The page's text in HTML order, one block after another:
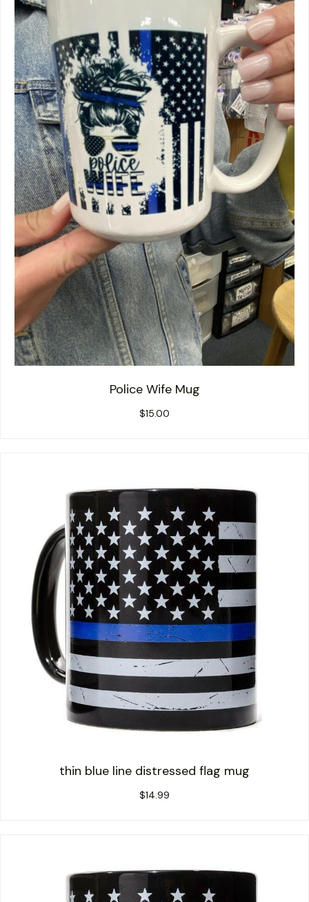
Police Wife Mug
$15.00
thin blue line distressed flag mug
$14.99